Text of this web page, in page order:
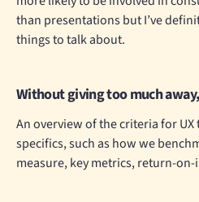
than presentations but I’ve
things to talk about.
Without giving too much
An overview of the criteria for
specifics, such as how we
measure, key metrics, return-